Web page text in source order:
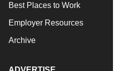
Best Places to Work
Employer Resources
Archive